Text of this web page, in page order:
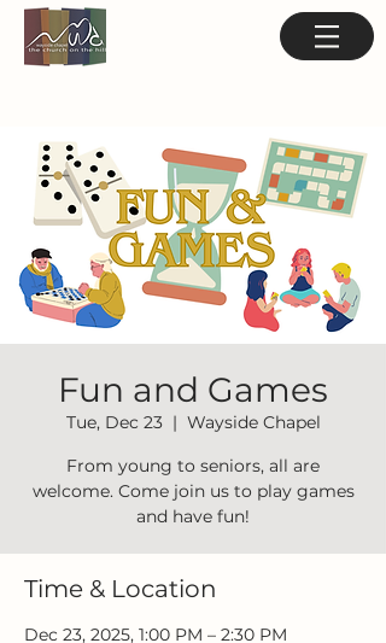
Fun and Games
Tue, Dec 23
  |
Wayside Chapel
From young to seniors, all are
welcome. Come join us to play games
and have fun!
Time & Location
Dec 23, 2025, 1:00 PM – 2:30 PM